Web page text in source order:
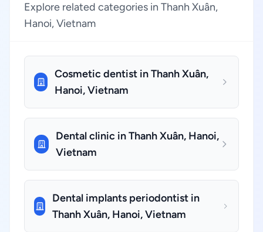
Explore related categories in Thanh Xuân,
Hanoi, Vietnam
Cosmetic dentist in Thanh Xuân,
Hanoi, Vietnam
Dental clinic in Thanh Xuân, Hanoi,
Vietnam
Dental implants periodontist in
Thanh Xuân, Hanoi, Vietnam